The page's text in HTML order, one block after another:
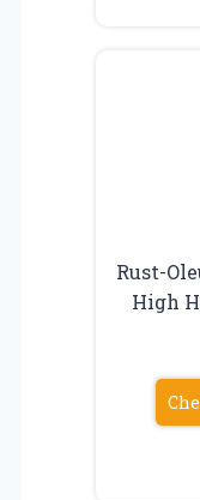
Rust-
High